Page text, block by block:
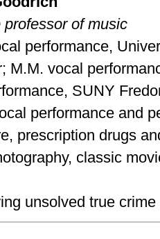
of music
performance,
M.M. vocal
SUNY
performance and
prescription drugs
classic
unsolved true crime